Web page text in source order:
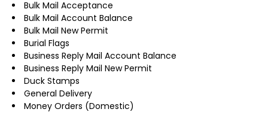
Bulk Mail Acceptance
Bulk Mail Account Balance
Bulk Mail New Permit
Burial Flags
Business Reply Mail Account Balance
Business Reply Mail New Permit
Duck Stamps
General Delivery
Money Orders (Domestic)